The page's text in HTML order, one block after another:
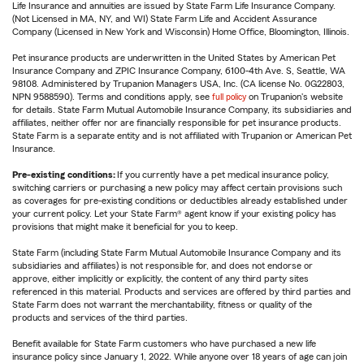
Life Insurance and annuities are issued by State Farm Life Insurance Company.
(Not Licensed in MA, NY, and WI) State Farm Life and Accident Assurance
Company (Licensed in New York and Wisconsin) Home Office, Bloomington, Illinois.
Pet insurance products are underwritten in the United States by American Pet
Insurance Company and ZPIC Insurance Company, 6100-4th Ave. S, Seattle, WA
98108. Administered by Trupanion Managers USA, Inc. (CA license No. 0G22803,
NPN 9588590). Terms and conditions apply, see full policy on Trupanion's website
for details. State Farm Mutual Automobile Insurance Company, its subsidiaries and
affiliates, neither offer nor are financially responsible for pet insurance products.
State Farm is a separate entity and is not affiliated with Trupanion or American Pet
Insurance.
Pre-existing conditions: If you currently have a pet medical insurance policy,
switching carriers or purchasing a new policy may affect certain provisions such
as coverages for pre-existing conditions or deductibles already established under
your current policy. Let your State Farm® agent know if your existing policy has
provisions that might make it beneficial for you to keep.
State Farm (including State Farm Mutual Automobile Insurance Company and its
subsidiaries and affiliates) is not responsible for, and does not endorse or
approve, either implicitly or explicitly, the content of any third party sites
referenced in this material. Products and services are offered by third parties and
State Farm does not warrant the merchantability, fitness or quality of the
products and services of the third parties.
Benefit available for State Farm customers who have purchased a new life
insurance policy since January 1, 2022. While anyone over 18 years of age can join